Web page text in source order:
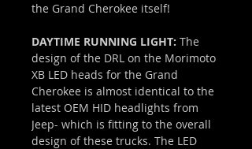
the Grand Cherokee itself!
DAYTIME RUNNING LIGHT: The
design of the DRL on the Morimoto
XB LED heads for the Grand
Cherokee is almost identical to the
latest OEM HID headlights from
Jeep- which is fitting to the overall
design of these trucks. The LED